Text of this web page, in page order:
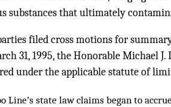
substances that ultimately
filed cross motions for
31, 1995, the Honorable Michael J.
under the applicable statute of
Line’s state law claims began to